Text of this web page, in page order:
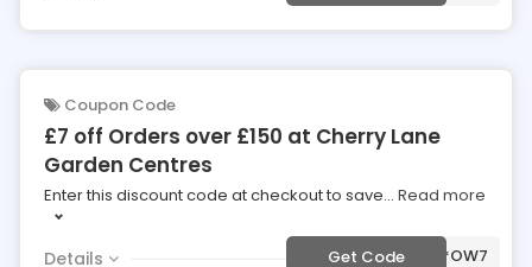
Coupon Code
£7 off Orders over £150 at Cherry Lane
Garden Centres
Enter this discount code at checkout to save... Read more
Details Get Code ***OW7